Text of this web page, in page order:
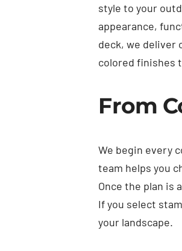
style to your
appearance,
deck, we deliver
colored finishes
From
We begin every
team helps you
Once the plan is
If you select
your landscape.